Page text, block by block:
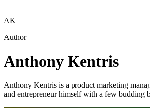
AK
Author
Anthony Kentris
Anthony Kentris is a product marketing
and entrepreneur himself with a few budding